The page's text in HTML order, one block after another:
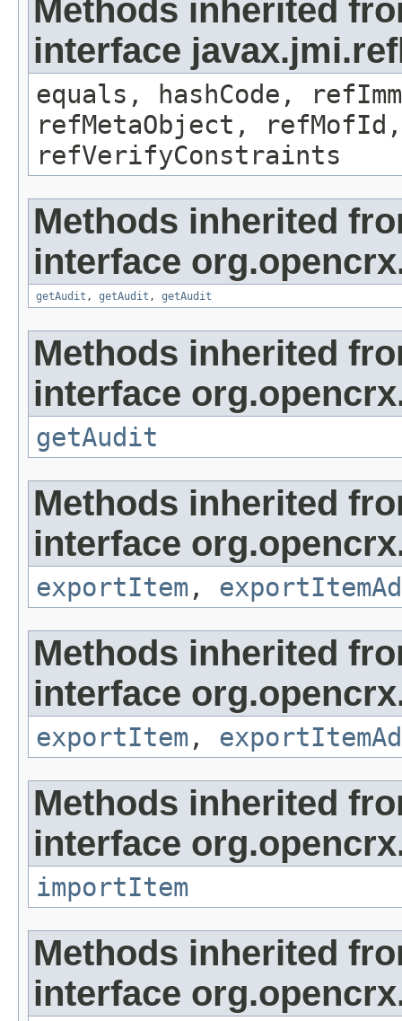
Methods inherited
interface
equals, hashCode,
refMetaObject,
refVerifyConstraints
Methods inherited
interface
getAudit , getAudit , getAudit
Methods inherited
interface
getAudit
Methods inherited
interface
exportItem ,
Methods inherited
interface
exportItem ,
Methods inherited
interface
importItem
Methods inherited
interface